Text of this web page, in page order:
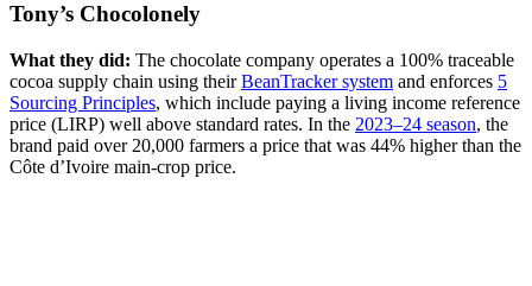
Tony’s Chocolonely
What they did: The chocolate company operates a 100% traceable
cocoa supply chain using theirBeanTracker system and enforces 5
Sourcing Principles, which include paying a living income reference
price (LIRP) well above standard rates. In the 2023–24 season, the
brand paid over 20,000 farmers a price that was 44% higher than the
Côte d’Ivoire main-crop price.